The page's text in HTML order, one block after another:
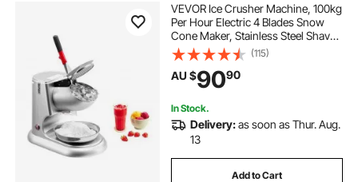
VEVOR Ice Crusher Machine, 100kg
Per Hour Electric 4 Blades Snow
Cone Maker, Stainless Steel Shaved
Ice Machine with Bowl and Cover,
300W 2000RPM Ice-Shaver for
Home and Commercial Use, Silver
(115)
AU $9090
In Stock.
Delivery:as soon as Thur. Aug.
13
Add to Cart